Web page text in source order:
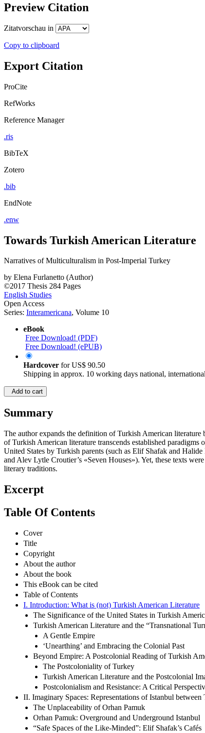
Preview Citation
Zitatvorschau in
Copy to clipboard
Export Citation
ProCite
RefWorks
Reference Manager
.ris
BibTeX
Zotero
.bib
EndNote
.enw
Towards Turkish American Literature
Narratives of Multiculturalism in Post-Imperial Turkey
by Elena Furlanetto (Author)
©2017 Thesis 284 Pages
English Studies
Open Access
Series: Interamericana, Volume 10
eBook
Free Download! (PDF)
Free Download! (ePUB)
Hardcover forUS$ 90.50
Shipping in approx. 10 working days national,
Add to cart
Summary
The author expands the definition of Turkish American
of Turkish American literature transcends established
United States by Turkish parents (such as Elif Shafak and
and Alev Lytle Croutier’s «Seven Houses»). Yet, these texts
literary traditions.
Excerpt
Table Of Contents
Cover
Title
Copyright
About the author
About the book
This eBook can be cited
Table of Contents
I. Introduction: What is (not) Turkish American Literature
The Significance of the United States in Turkish
Turkish American Literature and the “Transnational
A Gentle Empire
‘Unearthing’ and Embracing the Colonial Past
Beyond Empire: A Postcolonial Reading of Turkish
The Postcoloniality of Turkey
Turkish American Literature and the Postcolonial
Postcolonialism and Resistance: A Critical
II. Imaginary Spaces: Representations of Istanbul
The Unplaceability of Orhan Pamuk
Orhan Pamuk: Overground and Underground Istanbul
“Safe Spaces of the Like-Minded”: Elif Shafak’s Cafés